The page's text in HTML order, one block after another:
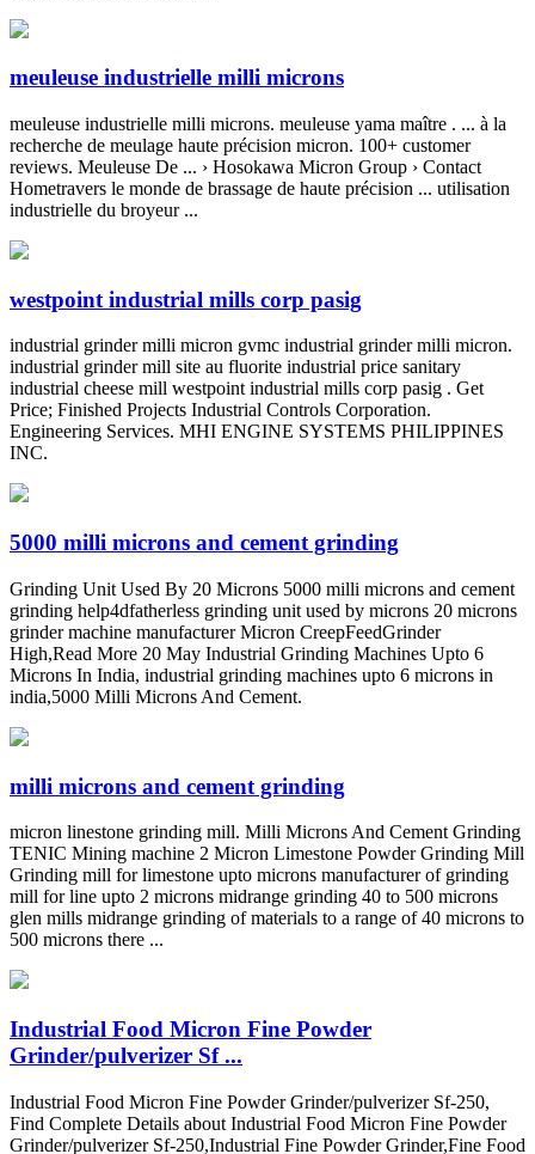
meuleuse industrielle milli microns
meuleuse industrielle milli microns. meuleuse yama maître . ... à la
recherche de meulage haute précision micron. 100+ customer
reviews. Meuleuse De ... › Hosokawa Micron Group › Contact
Hometravers le monde de brassage de haute précision ... utilisation
industrielle du broyeur ...
westpoint industrial mills corp pasig
industrial grinder milli micron gvmc industrial grinder milli micron.
industrial grinder mill site au fluorite industrial price sanitary
industrial cheese mill westpoint industrial mills corp pasig . Get
Price; Finished Projects Industrial Controls Corporation.
Engineering Services. MHI ENGINE SYSTEMS PHILIPPINES
INC.
5000 milli microns and cement grinding
Grinding Unit Used By 20 Microns 5000 milli microns and cement
grinding help4dfatherless grinding unit used by microns 20 microns
grinder machine manufacturer Micron CreepFeedGrinder
High,Read More 20 May Industrial Grinding Machines Upto 6
Microns In India, industrial grinding machines upto 6 microns in
india,5000 Milli Microns And Cement.
milli microns and cement grinding
micron linestone grinding mill. Milli Microns And Cement Grinding
TENIC Mining machine 2 Micron Limestone Powder Grinding Mill
Grinding mill for limestone upto microns manufacturer of grinding
mill for line upto 2 microns midrange grinding 40 to 500 microns
glen mills midrange grinding of materials to a range of 40 microns to
500 microns there ...
Industrial Food Micron Fine Powder
Grinder/pulverizer Sf ...
Industrial Food Micron Fine Powder Grinder/pulverizer Sf-250,
Find Complete Details about Industrial Food Micron Fine Powder
Grinder/pulverizer Sf-250,Industrial Fine Powder Grinder,Fine Food